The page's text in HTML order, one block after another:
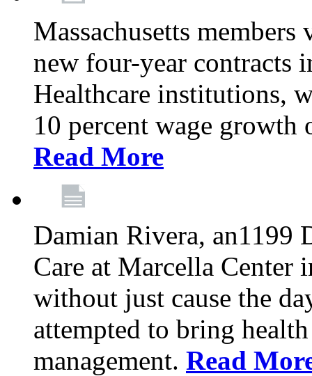
Massachusetts
new four-year contracts
Healthcare institutions,
10 percent wage growth
Read More
Damian Rivera, an1199
Care at Marcella
without just cause the
attempted to bring
management. Read